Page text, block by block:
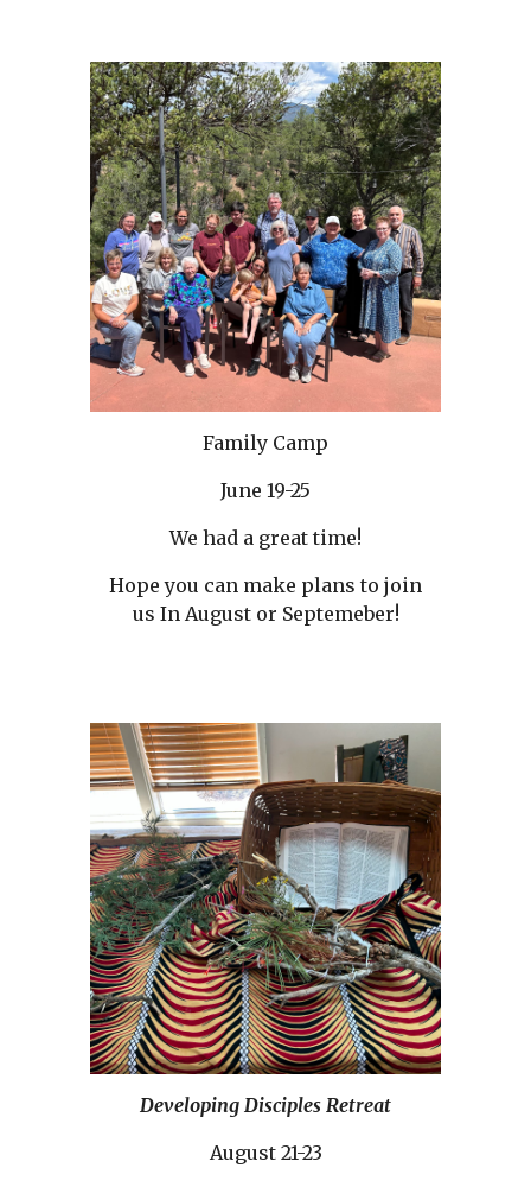
Family Camp
June 19-25
We had a great time!
Hope you can make plans to join
us In August or Septemeber!
Developing Disciples Retreat
August 21-23